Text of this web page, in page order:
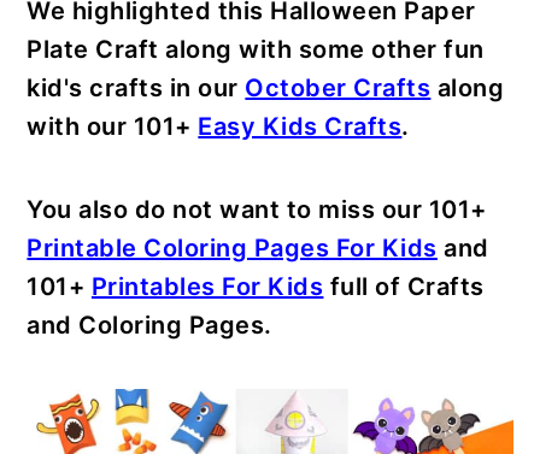
We highlighted this Halloween Paper
Plate Craft along with some other fun
kid's crafts in our October Crafts along
with our 101+ Easy Kids Crafts.
You also do not want to miss our 101+
Printable Coloring Pages For Kids and
101+ Printables For Kids full of Crafts
and Coloring Pages.